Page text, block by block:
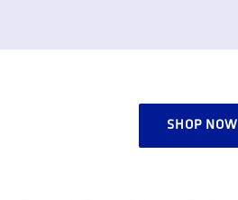
SHOP NOW